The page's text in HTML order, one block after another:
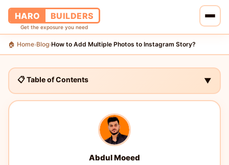
HARO BUILDERS
Get the exposure you need
🏠 Home
🔗 Services
📝 Blog
🏠 Home›Blog›How to Add Multiple Photos to Instagram Story?
📋 Table of Contents ▼
Abdul Moeed